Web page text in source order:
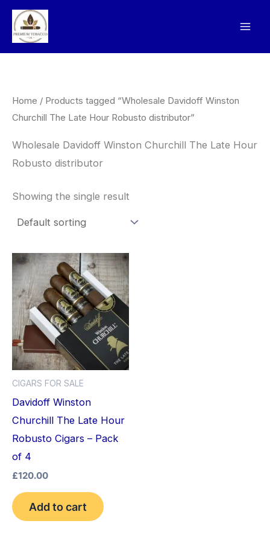
Skip
content
Home / Products tagged “Wholesale Davidoff Winston
Churchill The Late Hour Robusto distributor”
Wholesale Davidoff Winston Churchill The Late Hour
Robusto distributor
Showing the single result
CIGARS FOR SALE
Davidoff Winston
Churchill The Late Hour
Robusto Cigars – Pack
of 4
£120.00
Add to cart